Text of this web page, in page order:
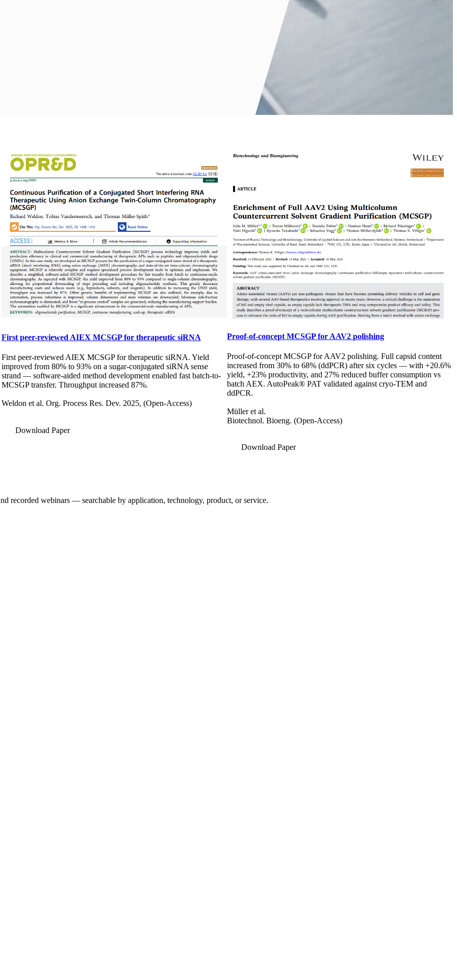
First peer-reviewed AIEX MCSGP for therapeutic siRNA
First peer-reviewed AIEX MCSGP for therapeutic siRNA. Yield
improved from 80% to 93% on a sugar-conjugated siRNA sense
strand — software-aided method development enabled fast batch-to-
MCSGP transfer. Throughput increased 87%.
Weldon et al. Org. Process Res. Dev. 2025, (Open-Access)
Download Paper
Proof-of-concept MCSGP for AAV2 polishing
Proof-of-concept MCSGP for AAV2 polishing. Full capsid content
increased from 30% to 68% (ddPCR) after six cycles — with +20.6%
yield, +23% productivity, and 27% reduced buffer consumption vs
batch AEX. AutoPeak® PAT validated against cryo-TEM and
ddPCR.
Müller et al.
Biotechnol. Bioeng. (Open-Access)
Download Paper
recorded webinars — searchable by application, technology, product, or service.